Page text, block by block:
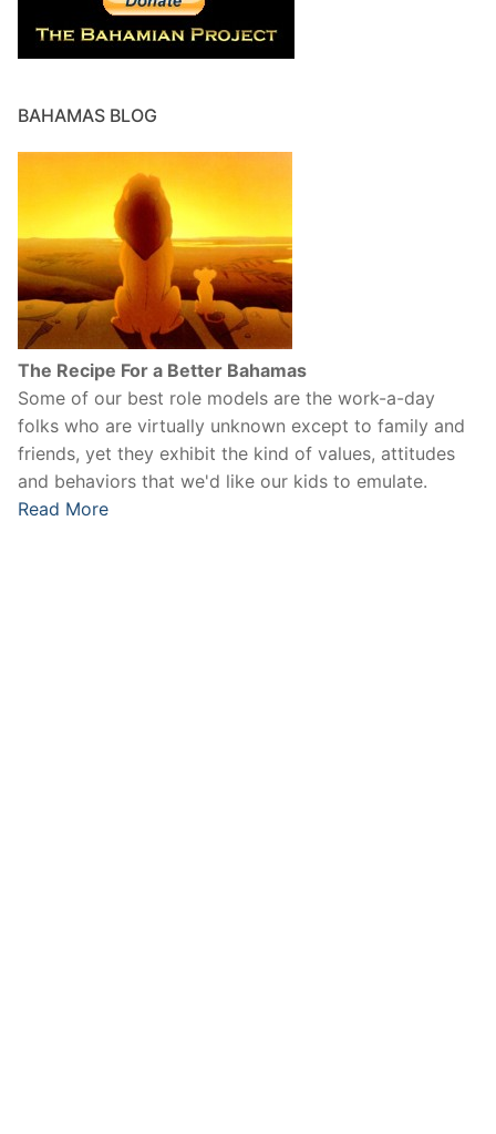
BAHAMAS BLOG
The Recipe For a Better Bahamas
Some of our best role models are the work-a-day
folks who are virtually unknown except to family and
friends, yet they exhibit the kind of values, attitudes
and behaviors that we'd like our kids to emulate.
Read More